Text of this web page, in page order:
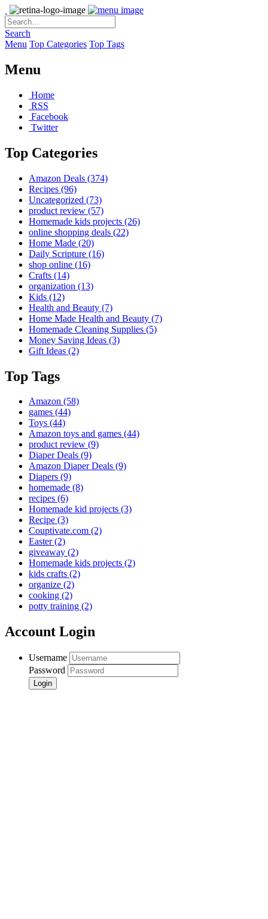
Search
Menu Top Categories Top Tags
Menu
Home
RSS
Facebook
Twitter
Top Categories
Amazon Deals (374)
Recipes (96)
Uncategorized (73)
product review (57)
Homemade kids projects (26)
online shopping deals (22)
Home Made (20)
Daily Scripture (16)
shop online (16)
Crafts (14)
organization (13)
Kids (12)
Health and Beauty (7)
Home Made Health and Beauty (7)
Homemade Cleaning Supplies (5)
Money Saving Ideas (3)
Gift Ideas (2)
Top Tags
Amazon (58)
games (44)
Toys (44)
Amazon toys and games (44)
product review (9)
Diaper Deals (9)
Amazon Diaper Deals (9)
Diapers (9)
homemade (8)
recipes (6)
Homemade kid projects (3)
Recipe (3)
Couptivate.com (2)
Easter(2)
giveaway (2)
Homemade kids projects (2)
kids crafts (2)
organize (2)
cooking (2)
potty training (2)
Account Login
Username
Password